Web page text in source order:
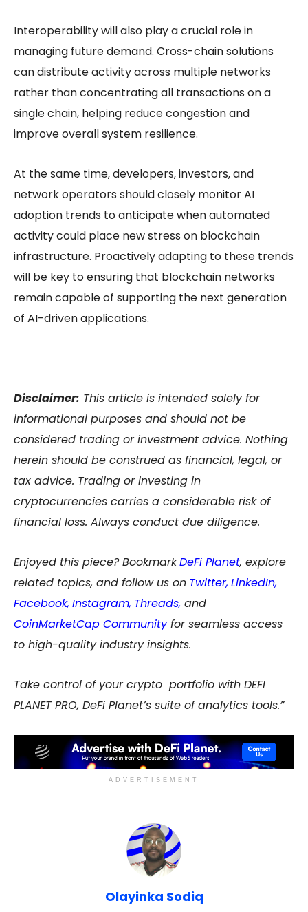
Interoperability will also play a crucial role in
managing future demand. Cross-chain solutions
can distribute activity across multiple networks
rather than concentrating all transactions on a
single chain, helping reduce congestion and
improve overall system resilience.
At the same time, developers, investors, and
network operators should closely monitor AI
adoption trends to anticipate when automated
activity could place new stress on blockchain
infrastructure. Proactively adapting to these trends
will be key to ensuring that blockchain networks
remain capable of supporting the next generation
of AI-driven applications.
Disclaimer: This article is intended solely for
informational purposes and should not be
considered trading or investment advice. Nothing
herein should be construed as financial, legal, or
tax advice. Trading or investing in
cryptocurrencies carries a considerable risk of
financial loss. Always conduct due diligence.
Enjoyed this piece? BookmarkDeFi Planet, explore
related topics, and follow us on Twitter, LinkedIn,
Facebook, Instagram, Threads, and
CoinMarketCap Communityfor seamless access
to high-quality industry insights.
Take control of your crypto portfolio with DEFI
PLANET PRO, DeFi Planet’s suite of analytics tools.”
ADVERTISEMENT
Olayinka Sodiq